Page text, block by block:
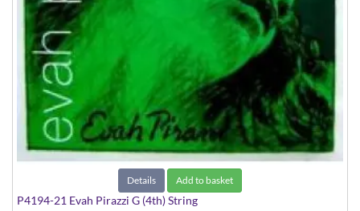
Details Add to basket
P4194-21 Evah Pirazzi G (4th) String